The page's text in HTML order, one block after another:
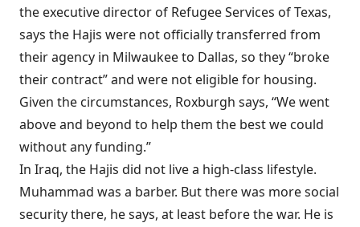
the executive director of Refugee Services of Texas,
says the Hajis were not officially transferred from
their agency in Milwaukee to Dallas, so they “broke
their contract” and were not eligible for housing.
Given the circumstances, Roxburgh says, “We went
above and beyond to help them the best we could
without any funding.”
In Iraq, the Hajis did not live a high-class lifestyle.
Muham­mad was a barber. But there was more social
security there, he says, at least before the war. He is